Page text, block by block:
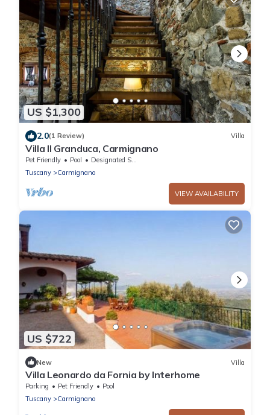
US $1,300
2.0(1 Review) Villa
Villa Il Granduca, Carmignano
Pet Friendly Pool
Designated Smoking Area
Tuscany
Carmignano
VIEW AVAILABILITY
US $722
New Villa
Villa Leonardo da Fornia by Interhome
Parking Pet Friendly
Pool
Tuscany
Carmignano